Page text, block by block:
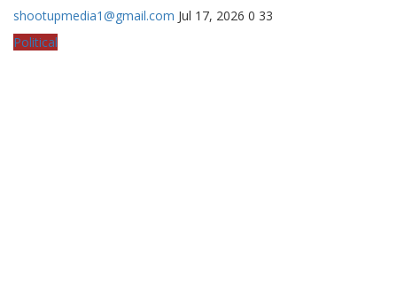
shootupmedia1@gmail.com Jul 17, 2026 0 33
Political